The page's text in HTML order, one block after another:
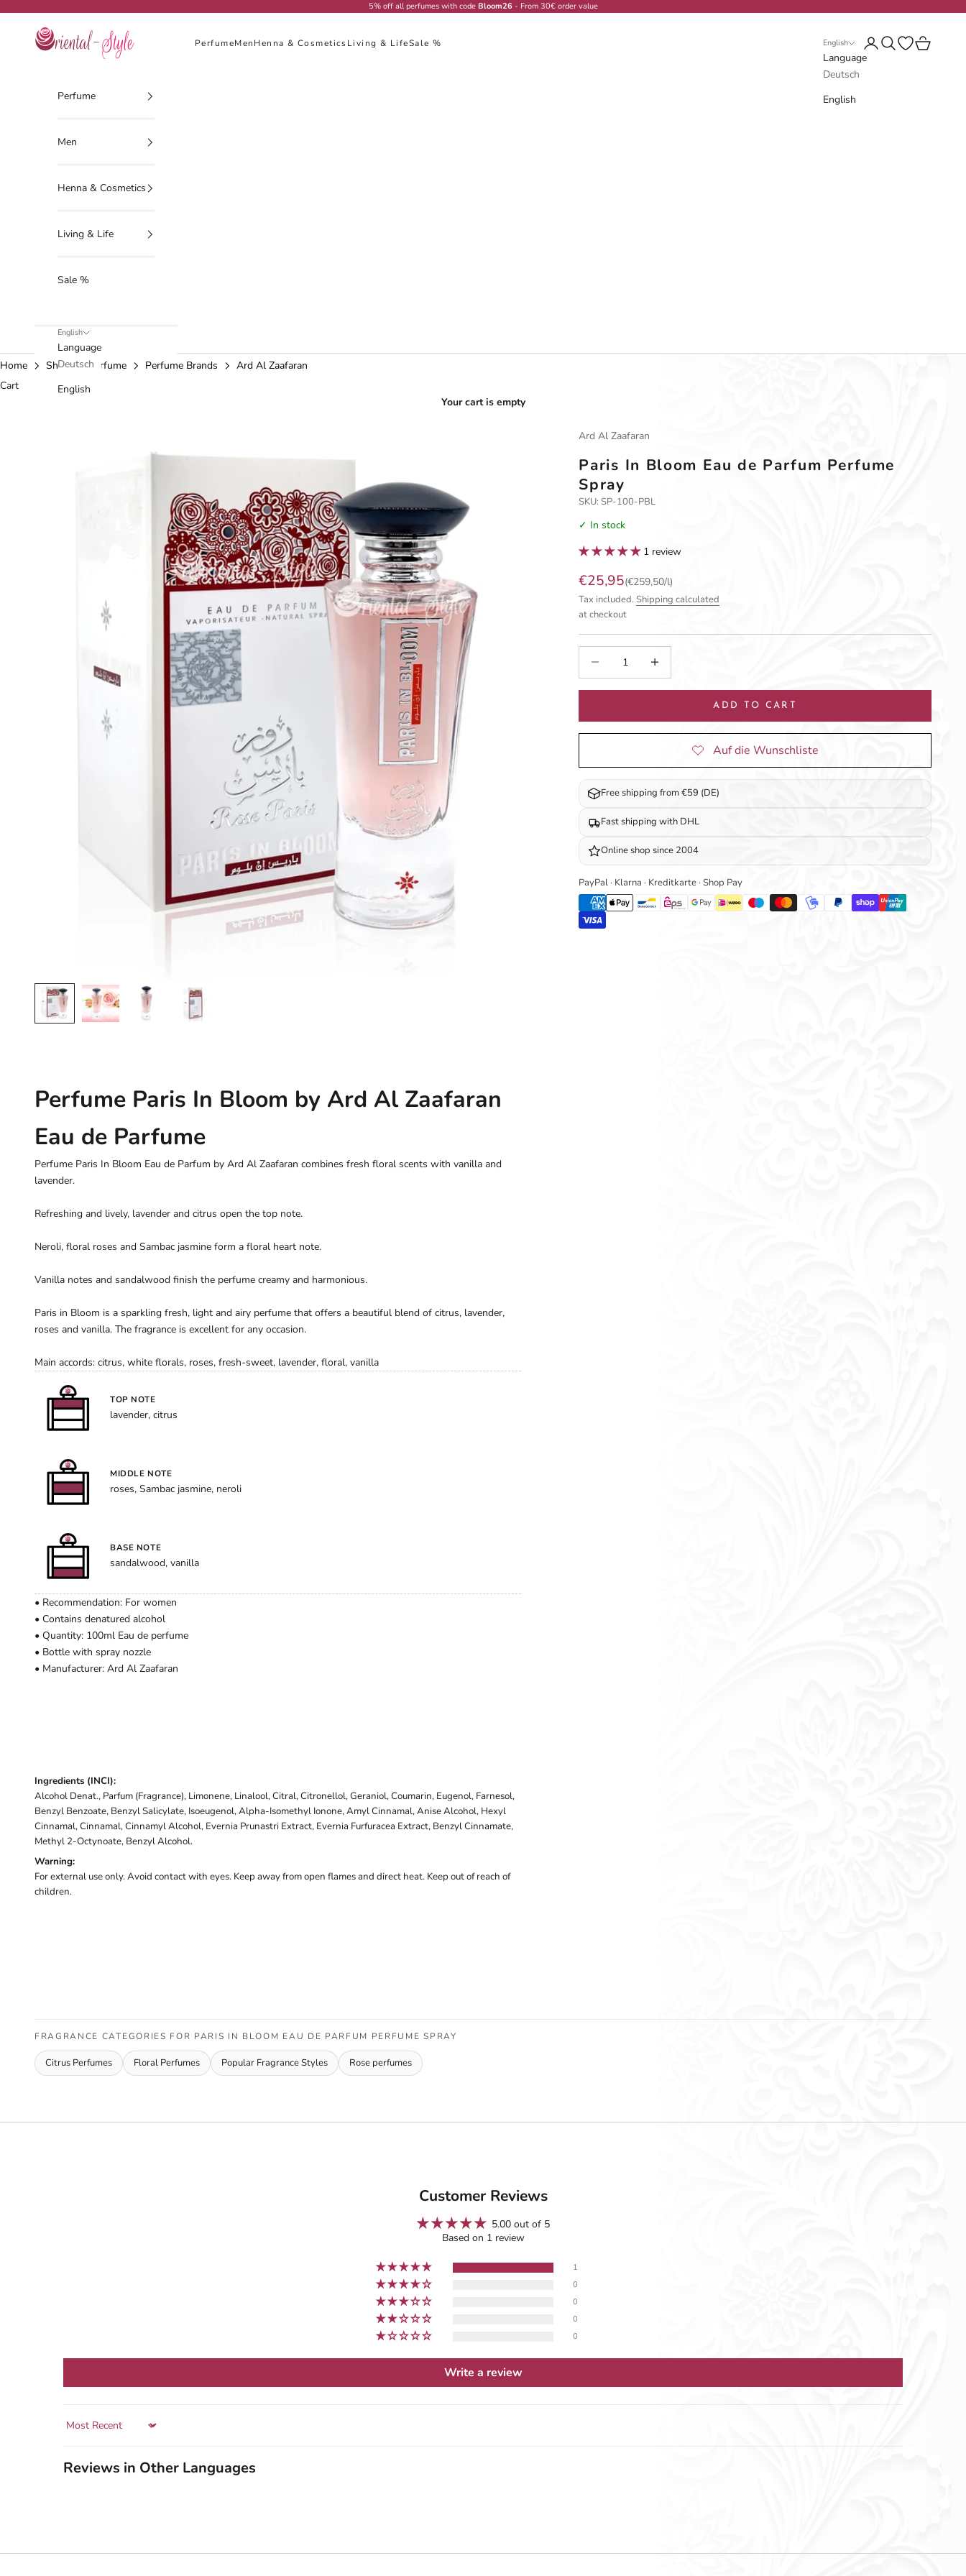
5% off all perfumes with code Bloom26- From 30€ order value
Oriental-Style
PerfumeMenHenna & CosmeticsLiving & LifeSale % English
Language
Deutsch
English
LoginSearchOpen wishlist
Cart
Perfume
Men
Henna & Cosmetics
Living & Life
Sale %
English
Language
Deutsch
English
Home Shop Perfume Perfume Brands
Ard Al Zaafaran
Cart
Your cart is empty
Ard Al Zaafaran
Paris In Bloom Eau de Parfum Perfume
Spray
SKU: SP-100-PBL
✓ In stock
1 review
Sale price
€25,95(€259,50/l)
Tax included.Shipping calculated
at checkout
ADD TO CART
Free shipping from €59 (DE)
Fast shipping with DHL
Online shop since 2004
PayPal · Klarna · Kreditkarte · Shop Pay
Perfume Paris In Bloom by Ard Al Zaafaran
Eau de Parfume
Perfume Paris In Bloom Eau de Parfum by Ard Al Zaafaran combines fresh floral scents with vanilla and
lavender.
Refreshing and lively, lavender and citrus open the top note.
Neroli, floral roses and Sambac jasmine form a floral heart note.
Vanilla notes and sandalwood finish the perfume creamy and harmonious.
Paris in Bloom is a sparkling fresh, light and airy perfume that offers a beautiful blend of citrus, lavender,
roses and vanilla. The fragrance is excellent for any occasion.
Main accords: citrus, white florals, roses, fresh-sweet, lavender, floral, vanilla
TOP NOTE
lavender, citrus
MIDDLE NOTE
roses, Sambac jasmine, neroli
BASE NOTE
sandalwood, vanilla
• Recommendation: For women
• Contains denatured alcohol
• Quantity: 100ml Eau de perfume
• Bottle with spray nozzle
• Manufacturer: Ard Al Zaafaran
Ingredients (INCI):
Alcohol Denat., Parfum (Fragrance), Limonene, Linalool, Citral, Citronellol, Geraniol, Coumarin, Eugenol, Farnesol,
Benzyl Benzoate, Benzyl Salicylate, Isoeugenol, Alpha-Isomethyl Ionone, Amyl Cinnamal, Anise Alcohol, Hexyl
Cinnamal, Cinnamal, Cinnamyl Alcohol, Evernia Prunastri Extract, Evernia Furfuracea Extract, Benzyl Cinnamate,
Methyl 2-Octynoate, Benzyl Alcohol.
Warning:
For external use only. Avoid contact with eyes. Keep away from open flames and direct heat. Keep out of reach of
children.
FRAGRANCE CATEGORIES FOR PARIS IN BLOOM EAU DE PARFUM PERFUME SPRAY
Citrus Perfumes Floral Perfumes Popular Fragrance Styles Rose perfumes
Customer Reviews
5.00 out of 5
Based on 1 review
1
0
0
0
0
Write a review
Sort by
Reviews in Other Languages